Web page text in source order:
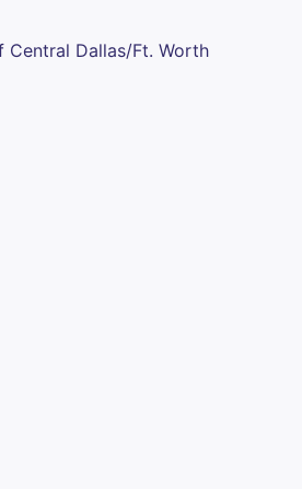
Central Dallas/Ft. Worth